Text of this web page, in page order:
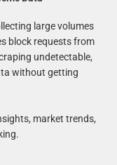
large volumes
block requests from
undetectable,
without getting
market trends,